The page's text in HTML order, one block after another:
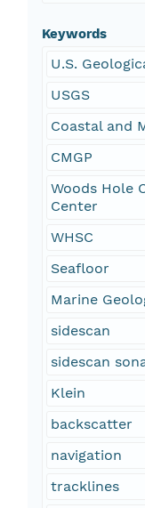
Keywords
U.S.
USGS
Coastal and
CMGP
Woods Hole
Center
WHSC
Seafloor
Marine
sidescan
sidescan
Klein
backscatter
navigation
tracklines